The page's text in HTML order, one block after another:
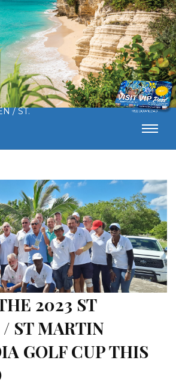
2023 ST
ST MARTIN
GOLF CUP THIS